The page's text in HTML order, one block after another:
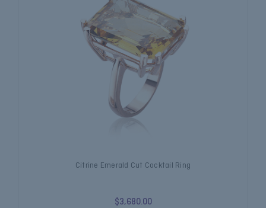
Citrine Emerald Cut Cocktail Ring
$3,680.00